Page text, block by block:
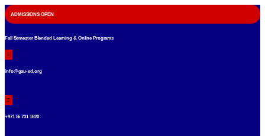
ADMISSIONS OPEN
Fall Semester Blended Learning & Online Programs
info@gau-ed.org
+971 56 731 1620